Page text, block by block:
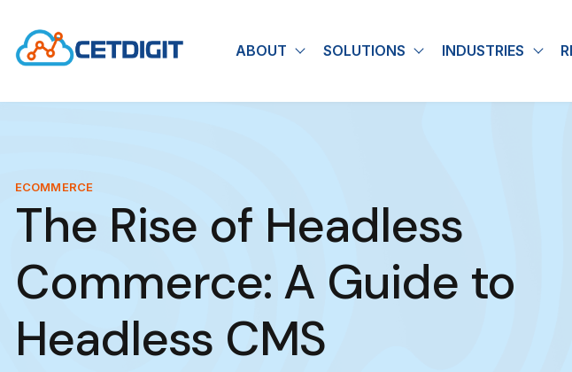
ABOUT Show submenu for About
SOLUTIONS Show submenu for
INDUSTRIES
ECOMMERCE
The Rise of Headless
Commerce: A Guide to
Headless CMS